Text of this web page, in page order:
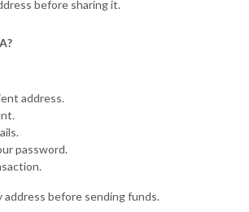
before sharing it.
address.
password.
address before sending funds.